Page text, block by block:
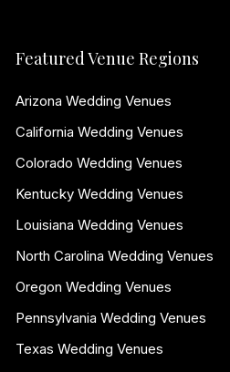
Featured Venue Regions
Arizona Wedding Venues
California Wedding Venues
Colorado Wedding Venues
Kentucky Wedding Venues
Louisiana Wedding Venues
North Carolina Wedding Venues
Oregon Wedding Venues
Pennsylvania Wedding Venues
Texas Wedding Venues